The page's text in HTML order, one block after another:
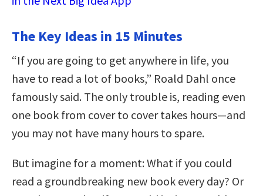
The Key Ideas in 15 Minutes
“If you are going to get anywhere in life, you
have to read a lot of books,” Roald Dahl once
famously said. The only trouble is, reading even
one book from cover to cover takes hours—and
you may not have many hours to spare.
But imagine for a moment: What if you could
read a groundbreaking new book every day? Or